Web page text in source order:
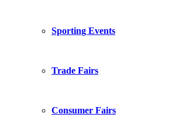
Sporting Events
Trade Fairs
Consumer Fairs